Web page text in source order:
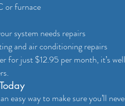
or furnace
system needs repairs
and air conditioning repairs
for just $12.95 per month, it’s
easy way to make sure you’ll